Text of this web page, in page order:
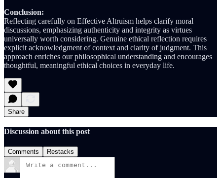
Conclusion:
Reflecting carefully on Effective Altruism helps clarify moral
discussions, emphasizing authenticity and integrity as virtues
universally worth considering. Genuine ethical reflection requires
explicit acknowledgment of context and clarity of judgment. This
approach enriches our philosophical understanding and encourages
thoughtful, meaningful ethical choices in everyday life.
Share
Discussion about this post
Comments Restacks